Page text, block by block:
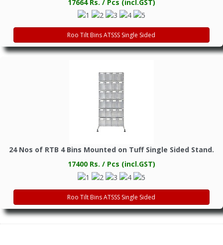
17664 Rs. / Pcs (incl.GST)
Roo Tilt Bins ATSSS Single Sided
24 Nos of RTB 4 Bins Mounted on Tuff Single Sided Stand.
17400 Rs. / Pcs (incl.GST)
Roo Tilt Bins ATSSS Single Sided